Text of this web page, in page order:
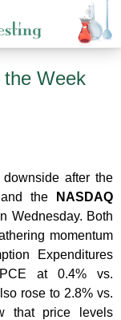
Week
after the
the
NASDAQ
Wednesday. Both
momentum
Expenditures
at 0.4% vs.
rose to 2.8% vs.
that price levels